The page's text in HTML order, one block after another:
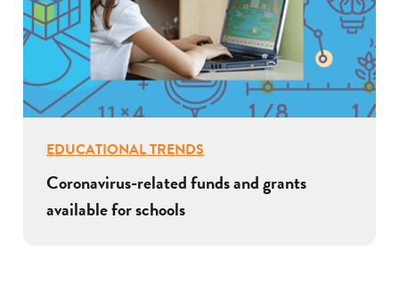
EDUCATIONAL TRENDS
Coronavirus-related funds and grants
available for schools